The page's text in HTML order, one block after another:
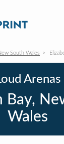
South Wales
Arenas
Bay,
Wales